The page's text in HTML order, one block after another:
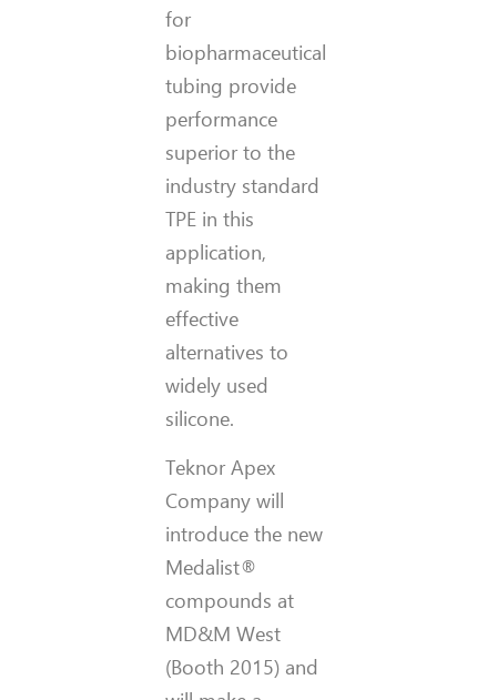
for
biopharmaceutical
tubing provide
performance
superior to the
industry standard
TPE in this
application,
making them
effective
alternatives to
widely used
silicone.
Teknor Apex
Company will
introduce the new
Medalist®
compounds at
MD&M West
(Booth 2015) and